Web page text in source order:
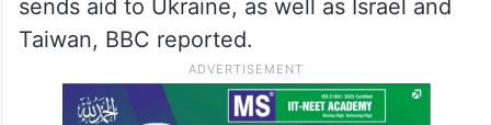
sends aid to Ukraine, as well as Israel and
Taiwan, BBC reported.